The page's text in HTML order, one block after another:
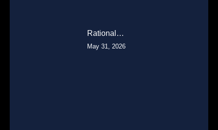
Rational…
May 31, 2026